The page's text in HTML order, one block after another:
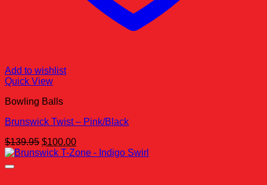
Add to wishlist
Quick View
Bowling Balls
Brunswick Twist – Pink/Black
$139.95 Original
price
$100.00Current
price